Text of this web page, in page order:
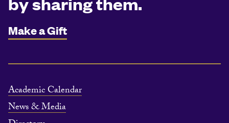
Make a Gift
Academic Calendar
News & Media